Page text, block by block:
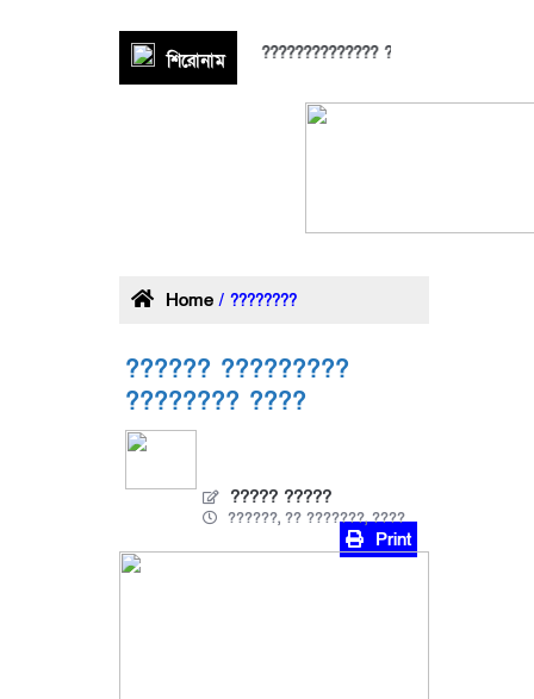
শিরোনাম
??????? ?????????????? ?????? ????????????
Home / ????????
?????? ?????????
???????? ????
????? ?????
??????, ?? ???????, ????
Print